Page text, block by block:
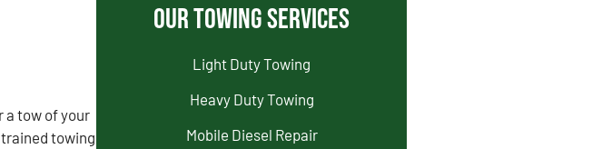
a tow of your
towing
Our Towing Services
Light Duty Towing
Heavy Duty Towing
Mobile Diesel Repair